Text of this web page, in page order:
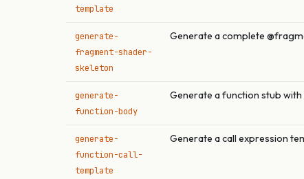
template
generate-
fragment-shader-
skeleton
Generate a complete
generate-
function-body
Generate a function stub
generate-
function-call-
template
Generate a call expression